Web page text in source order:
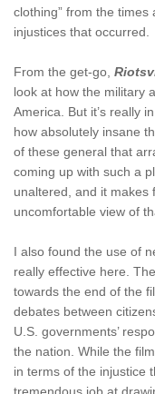
clothing” from the times
injustices that occurred.
From the get-go,
look at how the military
America. But it’s really
how absolutely insane
of these general that
coming up with such a
unaltered, and it makes
uncomfortable view of
I also found the use of
really effective here.
towards the end of the
debates between
U.S. governments’
the nation. While the
in terms of the injustice